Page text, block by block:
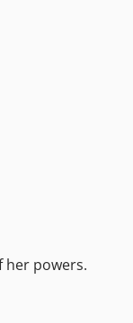
her powers.